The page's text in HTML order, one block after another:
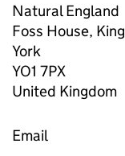
Natural England
Foss House,
York
YO1 7PX
United Kingdom
Email